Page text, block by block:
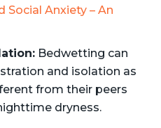
Social Anxiety – An
Bedwetting can
and isolation as
from their peers
dryness.